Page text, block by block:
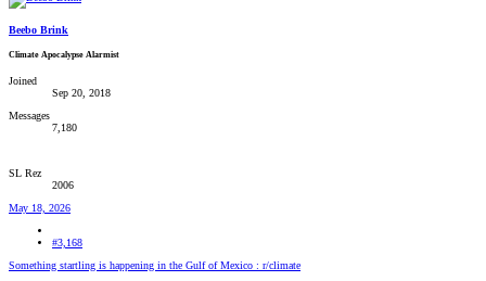
Beebo Brink
Climate Apocalypse Alarmist
Joined
Sep 20, 2018
Messages
7,180
SL Rez
2006
May 18, 2026
#3,168
Something startling is happening in the Gulf of Mexico : r/climate